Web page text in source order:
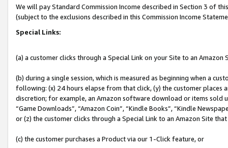
We will pay Standard Commission Income described in Section 3 of
(subject to the exclusions described in this Commission Income
Special Links:
(a) a customer clicks through a Special Link on your Site to an Amazon
(b) during a single session, which is measured as beginning when a
following: (x) 24 hours elapse from that click, (y) the customer
discretion; for example, an Amazon software download or items sold
“Game Downloads”, “Amazon Coin”, “Kindle Books”, “Kindle
or (z) the customer clicks through a Special Link to an Amazon Site
(c) the customer purchases a Product via our 1-Click feature, or